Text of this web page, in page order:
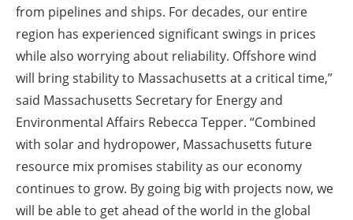
from pipelines and ships. For decades, our entire
region has experienced significant swings in prices
while also worrying about reliability. Offshore wind
will bring stability to Massachusetts at a critical time,”
said Massachusetts Secretary for Energy and
Environmental Affairs Rebecca Tepper. “Combined
with solar and hydropower, Massachusetts future
resource mix promises stability as our economy
continues to grow. By going big with projects now, we
will be able to get ahead of the world in the global